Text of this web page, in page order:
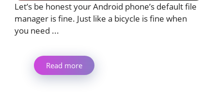
Let’s be honest your Android phone’s default file
manager is fine. Just like a bicycle is fine when
you need ...
Read more